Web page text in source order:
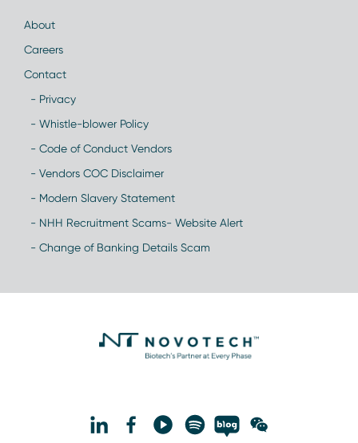
About
Careers
Contact
- Privacy
- Whistle-blower Policy
- Code of Conduct Vendors
- Vendors COC Disclaimer
- Modern Slavery Statement
- NHH Recruitment Scams- Website Alert
- Change of Banking Details Scam